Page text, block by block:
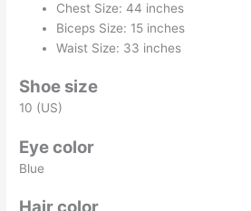
Chest Size: 44 inches
Biceps Size: 15 inches
Waist Size: 33 inches
Shoe size
10 (US)
Eye color
Blue